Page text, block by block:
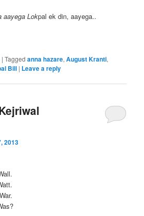
aayega Lokpal ek din, aayega..
|Tagged anna hazare,August Kranti,
Bill | Leave a reply
2013